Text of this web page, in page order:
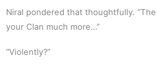
Niral pondered that thoughtfully.
your Clan much more…”
“Violently?”